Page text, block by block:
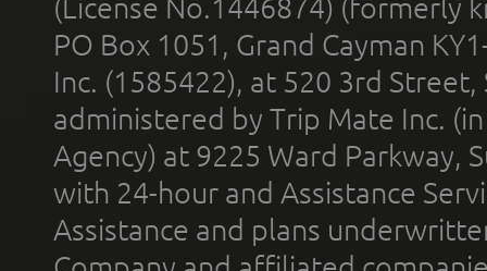
(License No.1446874) (formerly
PO Box 1051, Grand Cayman
Inc. (1585422), at 520 3rd
administered by Trip Mate Inc.
Agency) at 9225 Ward Parkway,
with 24-hour and Assistance
Assistance and plans